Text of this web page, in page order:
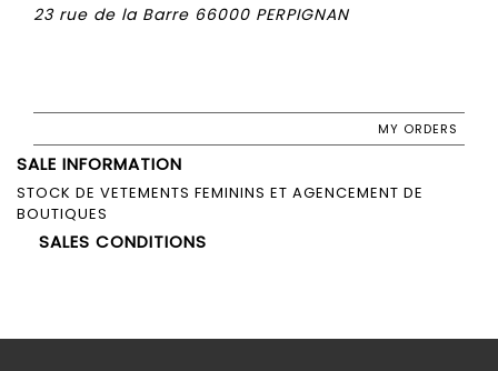
23 rue de la Barre 66000 PERPIGNAN
MY ORDERS
SALE INFORMATION
STOCK DE VETEMENTS FEMININS ET AGENCEMENT DE
BOUTIQUES
SALES CONDITIONS